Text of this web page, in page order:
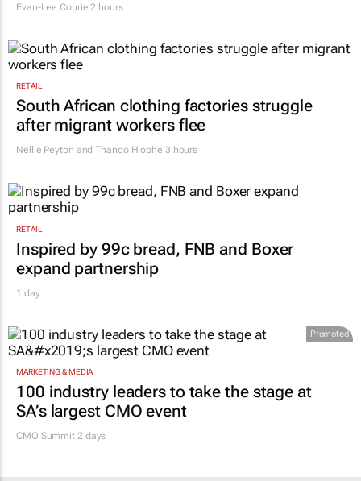
Evan-Lee Courie 2 hours
RETAIL
South African clothing factories struggle
after migrant workers flee
Nellie Peyton and Thando Hlophe 3 hours
RETAIL
Inspired by 99c bread, FNB and Boxer
expand partnership
1 day
Promoted
MARKETING & MEDIA
100 industry leaders to take the stage at
SA’s largest CMO event
CMO Summit 2 days